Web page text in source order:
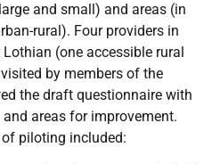
and small) and areas (in
rural). Four providers in
(one accessible rural
by members of the
the draft questionnaire with
areas for improvement.
piloting included: